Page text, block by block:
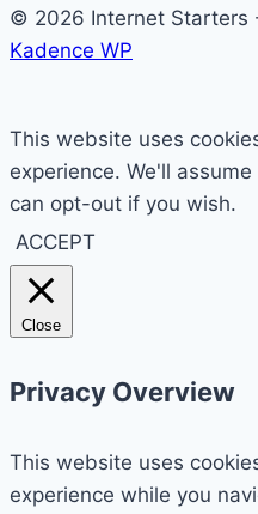
© 2026 Internet Starters
Kadence WP
This website uses
experience. We'll
can opt-out if you wish.
ACCEPT
Close
Privacy Overview
This website uses
experience while you